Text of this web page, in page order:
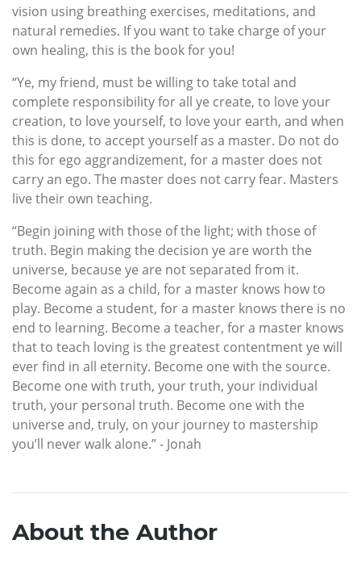
vision using breathing exercises, meditations, and
natural remedies. If you want to take charge of your
own healing, this is the book for you!
“Ye, my friend, must be willing to take total and
complete responsibility for all ye create, to love your
creation, to love yourself, to love your earth, and when
this is done, to accept yourself as a master. Do not do
this for ego aggrandizement, for a master does not
carry an ego. The master does not carry fear. Masters
live their own teaching.
“Begin joining with those of the light; with those of
truth. Begin making the decision ye are worth the
universe, because ye are not separated from it.
Become again as a child, for a master knows how to
play. Become a student, for a master knows there is no
end to learning. Become a teacher, for a master knows
that to teach loving is the greatest contentment ye will
ever find in all eternity. Become one with the source.
Become one with truth, your truth, your individual
truth, your personal truth. Become one with the
universe and, truly, on your journey to mastership
you’ll never walk alone.” - Jonah
About the Author